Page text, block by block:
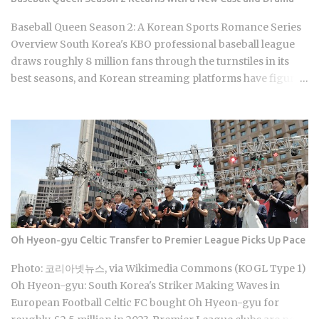
people actually recognize. You'll find it in raw root, extract
sachets, capsules, candy, and tea bags. Premium grade,
100g, typically runs around 80,000 KRW at retail. Ginseng's
reputation as the go-to Korea souvenir has simply outpaced
the actual...
Baseball Queen Season 2: A Korean Sports Romance Series
Overview South Korea's KBO professional baseball league
draws roughly 8 million fans through the turnstiles in its
best seasons, and Korean streaming platforms have figured
games are already stirring the country's emotions. Baseball
Queen Season 2 is doing exactly that right now. The real
question is whether a refreshed cast and a calculated
cultural placement can push a loyal niche following into
genuine mainstream territory. Season 1 aired on a Korean
cable or streaming platform (estimated 2024-2025) and built
its audience through strong word-of-mouth among KBO
baseball fans and romance drama viewers, a significant
crossover demographic. The series uses real KBO stadium
aesthetics and game-day culture as its visual language,
giving Korean viewers an immediate sense of recognition
Oh Hyeon-gyu Celtic Transfer to Premier League Picks Up Pace
Photo: 코리아넷뉴스, via Wikimedia Commons (KOGL Type 1)
Oh Hyeon-gyu: South Korea's Striker Making Waves in
European Football Celtic FC bought Oh Hyeon-gyu for